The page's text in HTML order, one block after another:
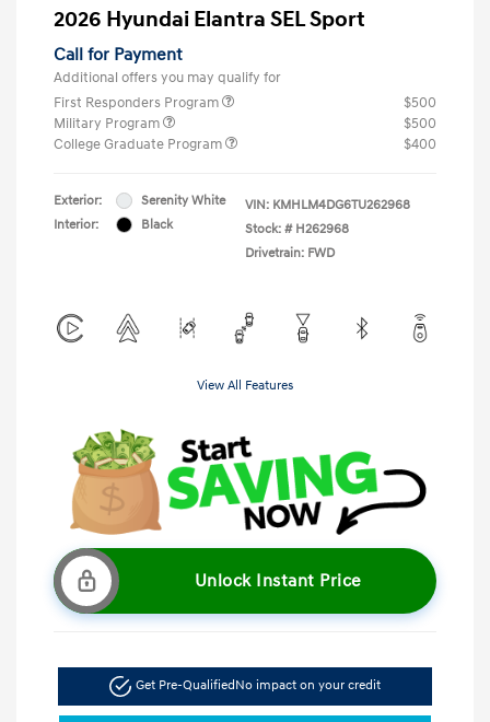
2026 Hyundai Elantra SEL Sport
Call for Payment
Additional offers you may qualify for
First Responders Program
$500
Military Program
$500
College Graduate Program
$400
Exterior:
Serenity White
Interior:
Black
VIN: KMHLM4DG6TU262968
Stock: # H262968
Drivetrain: FWD
View All Features
Unlock Instant Price
Get Pre-QualifiedNo impact on your credit